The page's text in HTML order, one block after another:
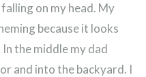
on my head. My
because it looks
the middle my dad
and into the backyard. I